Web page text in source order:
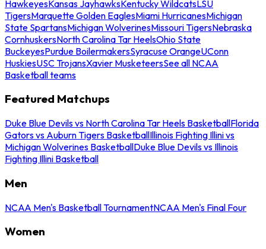
HawkeyesKansas JayhawksKentucky WildcatsLSU
TigersMarquette Golden EaglesMiami HurricanesMichigan
State SpartansMichigan WolverinesMissouri TigersNebraska
CornhuskersNorth Carolina Tar HeelsOhio State
BuckeyesPurdue BoilermakersSyracuse OrangeUConn
HuskiesUSC TrojansXavier MusketeersSee all NCAA
Basketball teams
Featured Matchups
Duke Blue Devils vs North Carolina Tar Heels BasketballFlorida
Gators vs Auburn Tigers BasketballIllinois Fighting Illini vs
Michigan Wolverines BasketballDuke Blue Devils vs Illinois
Fighting Illini Basketball
Men
NCAA Men's Basketball TournamentNCAA Men's Final Four
Women